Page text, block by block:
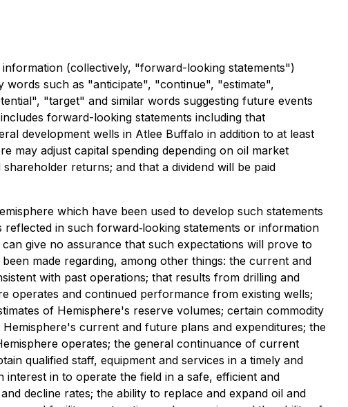
(collectively, "forward-looking statements")
words such as "anticipate", "continue", "estimate",
"target" and similar words suggesting future events
forward-looking statements including that
development wells in Atlee Buffalo in addition to at least
may adjust capital spending depending on oil market
returns; and that a dividend will be paid
which have been used to develop such statements
in such forward‐looking statements or information
give no assurance that such expectations will prove to
made regarding, among other things: the current and
with past operations; that results from drilling and
operates and continued performance from existing wells;
of Hemisphere's reserve volumes; certain commodity
current and future plans and expenditures; the
operates; the general continuance of current
qualified staff, equipment and services in a timely and
in to operate the field in a safe, efficient and
decline rates; the ability to replace and expand oil and